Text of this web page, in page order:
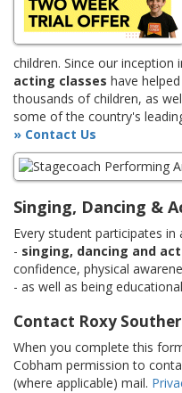
children. Since our inception
acting classes have
thousands of children, as
some of the country's
» Contact Us
Singing, Dancing &
Every student participates
- singing, dancing and
confidence, physical
- as well as being
Contact Roxy
When you complete this
Cobham permission to
(where applicable) mail.